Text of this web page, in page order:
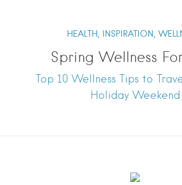
HEALTH, INSPIRATION,
Spring Wellness
Top 10 Wellness Tips to
Holiday Weekend